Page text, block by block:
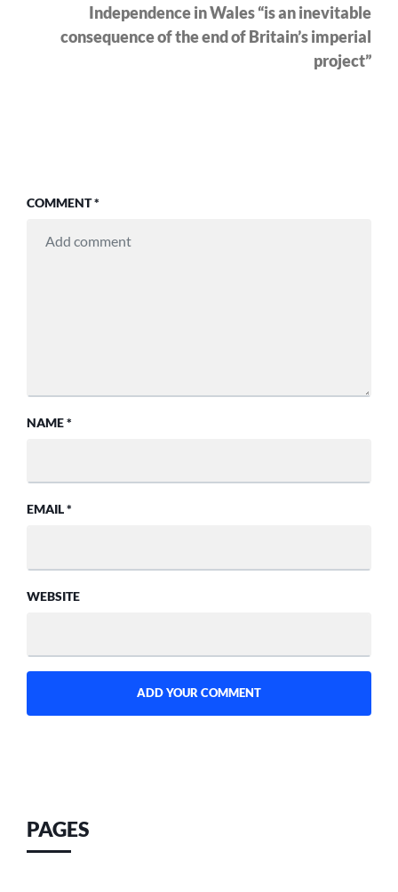
Independence in Wales “is an inevitable
consequence of the end of Britain’s imperial
project”
COMMENT*
NAME*
EMAIL*
WEBSITE
PAGES